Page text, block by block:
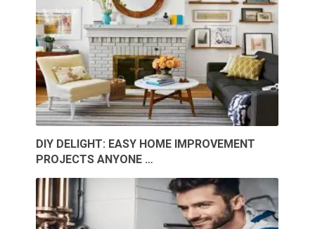
DIY DELIGHT: EASY HOME IMPROVEMENT
PROJECTS ANYONE …